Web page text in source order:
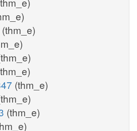
(thm_e)
(thm_e)
(thm_e)